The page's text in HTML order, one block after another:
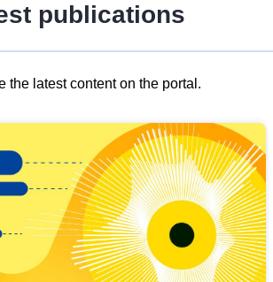
publications
the latest content on the portal.